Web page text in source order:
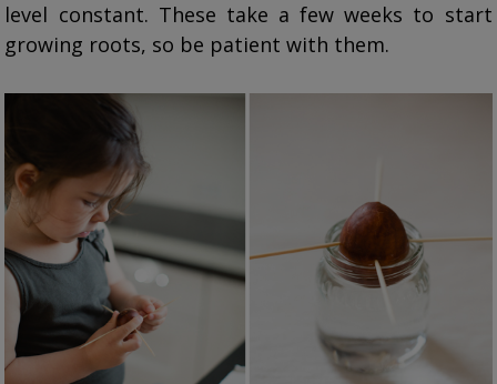
level constant. These take a few weeks to start
growing roots, so be patient with them.